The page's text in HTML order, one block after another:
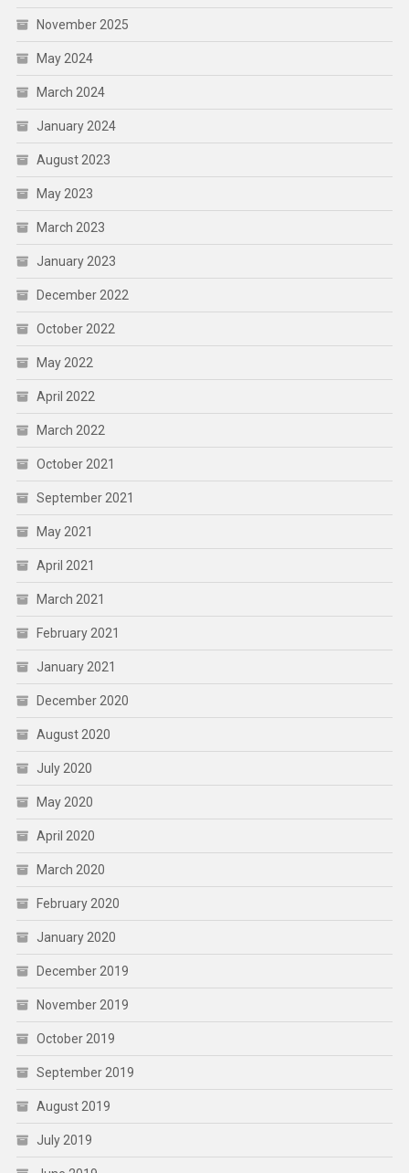
November 2025
May 2024
March 2024
January 2024
August 2023
May 2023
March 2023
January 2023
December 2022
October 2022
May 2022
April 2022
March 2022
October 2021
September 2021
May 2021
April 2021
March 2021
February 2021
January 2021
December 2020
August 2020
July 2020
May 2020
April 2020
March 2020
February 2020
January 2020
December 2019
November 2019
October 2019
September 2019
August 2019
July 2019